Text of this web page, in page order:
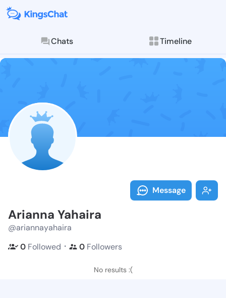
Chats Timeline
Follow
Explore posts &
Message
Arianna Yahaira
@ariannayahaira
0 Followed ・ 0 Followers
No results :(